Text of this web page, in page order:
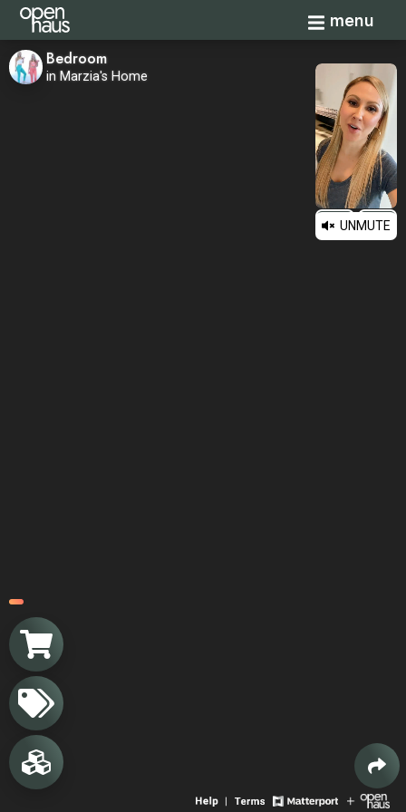
Toggle
menu
Bedroom
in Marzia's Home
UNMUTE